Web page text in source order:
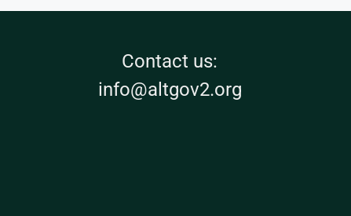
Contact us:
info@altgov2.org